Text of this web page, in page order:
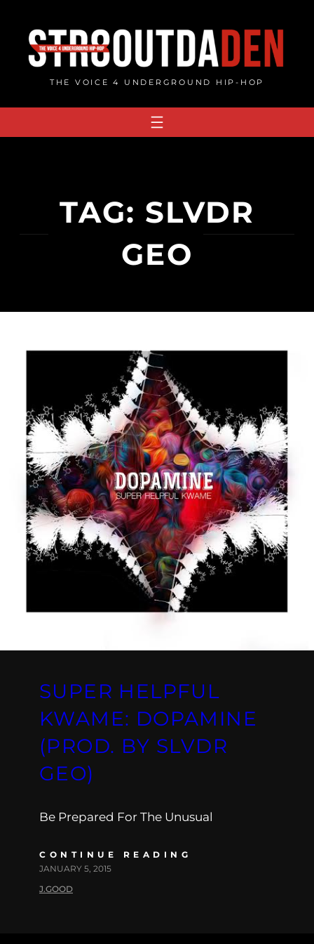
content
THE VOICE 4 UNDERGROUND HIP-HOP
TAG: SLVDR
GEO
SUPER HELPFUL
KWAME: DOPAMINE
(PROD. BY SLVDR
GEO)
Be Prepared For The Unusual
CONTINUE READING
JANUARY 5, 2015
J.GOOD